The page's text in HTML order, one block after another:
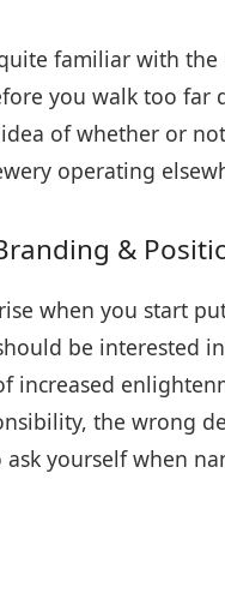
familiar with the
you walk too
of whether or
operating
&
when you start
be interested
increased
the wrong
yourself when